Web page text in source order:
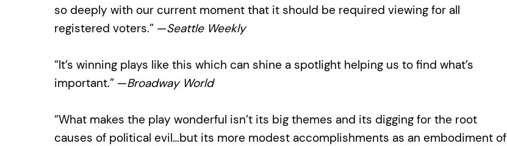
so deeply with our current moment that it should be required viewing for all
registered voters.” —Seattle Weekly
“It’s winning plays like this which can shine a spotlight helping us to find what’s
important.” —Broadway World
“What makes the play wonderful isn’t its big themes and its digging for the root
causes of political evil…but its more modest accomplishments as an embodiment of